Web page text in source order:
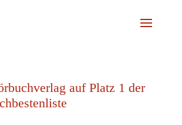
auf Platz 1 der